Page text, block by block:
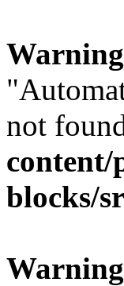
Warning
not
content/
blocks/
Warning